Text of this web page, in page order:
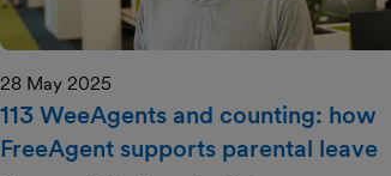
28 May 2025
113 WeeAgents and counting: how
FreeAgent supports parental leave